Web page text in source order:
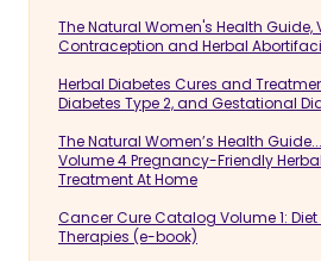
The Natural Women's Health Guide,
Contraception and Herbal
Herbal Diabetes Cures and
Diabetes Type 2, and Gestational
The Natural Women’s Health
Volume 4 Pregnancy-Friendly
Treatment At Home
Cancer Cure Catalog Volume 1:
Therapies (e-book)